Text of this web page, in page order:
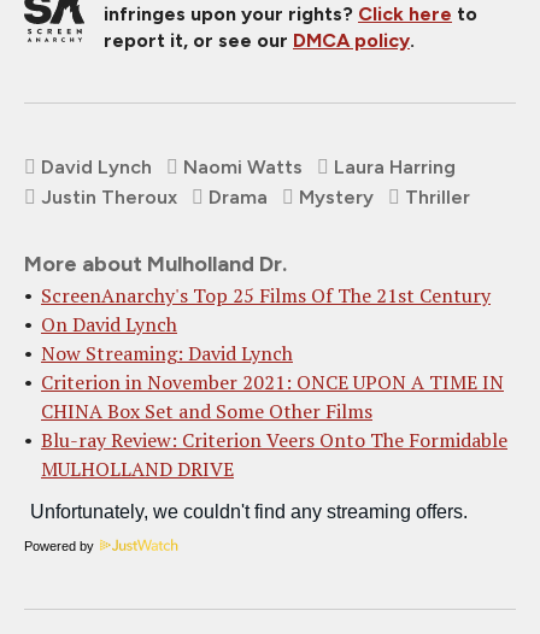
infringes upon your rights? Click here to
report it, or see our DMCA policy.
David Lynch Naomi Watts
Laura Harring
Justin Theroux
Drama Mystery Thriller
More about Mulholland Dr.
ScreenAnarchy's Top 25 Films Of The 21st Century
On David Lynch
Now Streaming: David Lynch
Criterion in November 2021: ONCE UPON A TIME IN
CHINA Box Set and Some Other Films
Blu-ray Review: Criterion Veers Onto The Formidable
MULHOLLAND DRIVE
Powered by